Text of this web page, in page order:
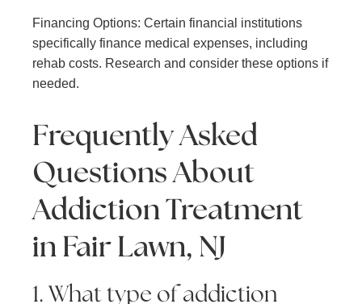
Financing Options: Certain financial institutions
specifically finance medical expenses, including
rehab costs. Research and consider these options if
needed.
Frequently Asked
Questions About
Addiction Treatment
in Fair Lawn, NJ
1. What type of addiction